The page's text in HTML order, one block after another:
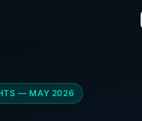
— MAY 2026